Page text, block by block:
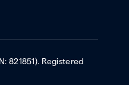
821851). Registered